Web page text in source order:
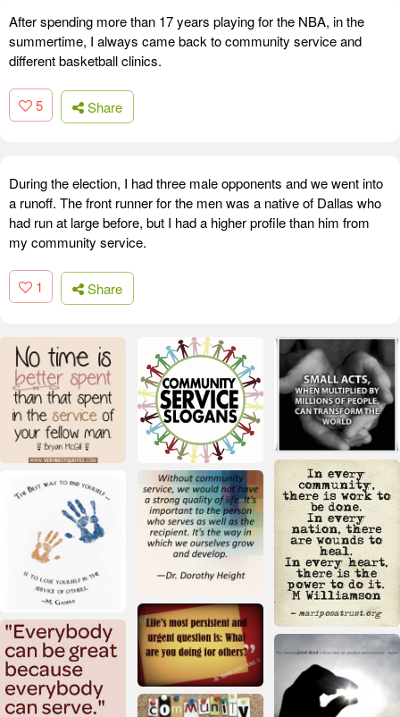
After spending more than 17 years playing for the NBA, in the
summertime, I always came back to community service and
different basketball clinics.
5 Share
During the election, I had three male opponents and we went into
a runoff. The front runner for the men was a native of Dallas who
had run at large before, but I had a higher profile than him from
my community service.
1 Share